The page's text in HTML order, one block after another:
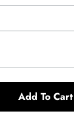
Recruitment
Tutor
Add To Cart